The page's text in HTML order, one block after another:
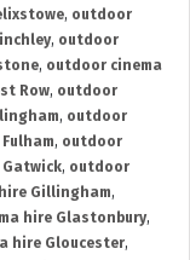
, outdoor
, outdoor
, outdoor cinema
Row, outdoor
, outdoor
, outdoor
, outdoor
Gillingham,
hire Glastonbury,
hire Gloucester,